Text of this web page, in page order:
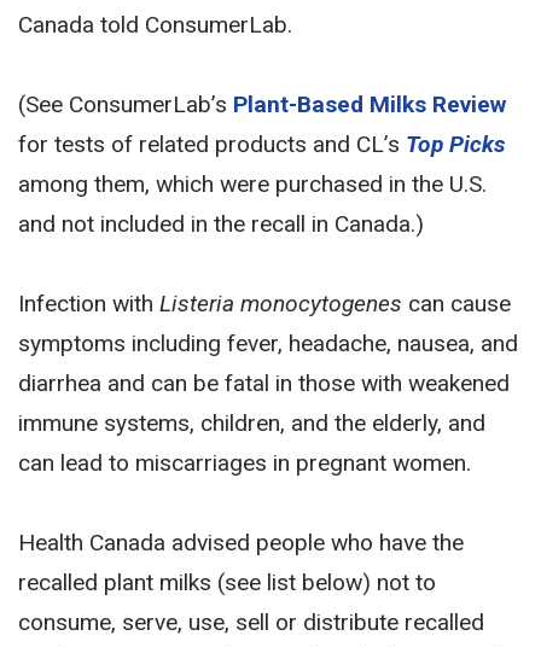
Canada told ConsumerLab.
(See ConsumerLab’s Plant-Based Milks Review
for tests of related products and CL’s Top Picks
among them, which were purchased in the U.S.
and not included in the recall in Canada.)
Infection with Listeria monocytogenes can cause
symptoms including fever, headache, nausea, and
diarrhea and can be fatal in those with weakened
immune systems, children, and the elderly, and
can lead to miscarriages in pregnant women.
Health Canada advised people who have the
recalled plant milks (see list below) not to
consume, serve, use, sell or distribute recalled